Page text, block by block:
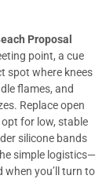
Proposal
point, a cue
spot where knees
flames, and
Replace open
for low, stable
silicone bands
simple logistics—
when you’ll turn to